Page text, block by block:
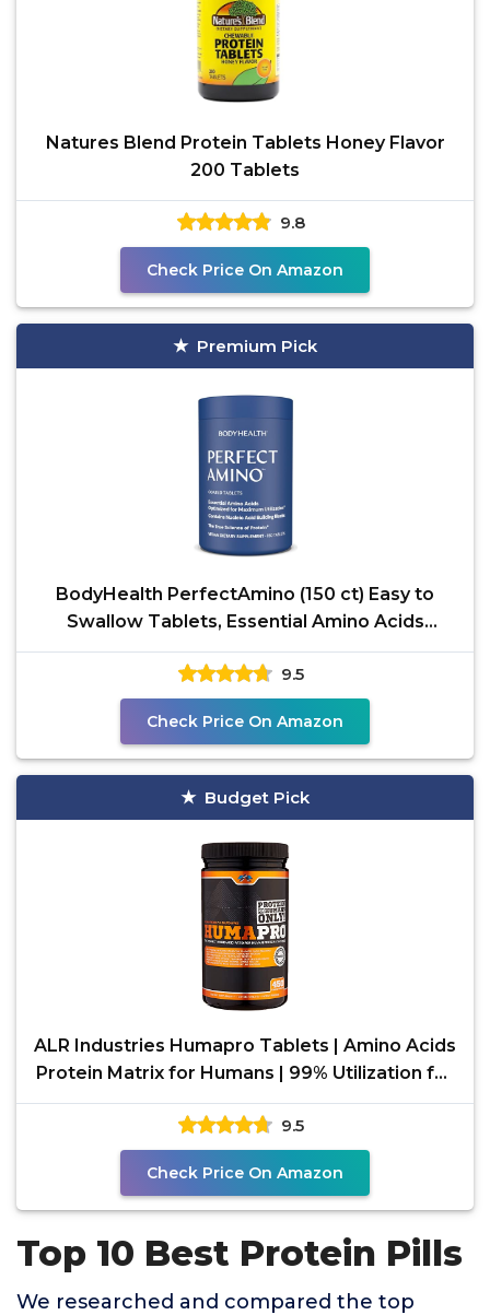
Natures Blend Protein Tablets Honey Flavor
200 Tablets
9.8
Check Price On Amazon
Premium Pick
BodyHealth PerfectAmino (150 ct) Easy to
Swallow Tablets, Essential Amino Acids
Supplement with
9.5
Check Price On Amazon
Budget Pick
ALR Industries Humapro Tablets | Amino Acids
Protein Matrix for Humans | 99% Utilization for
Lean
9.5
Check Price On Amazon
Top 10 Best Protein Pills
We researched and compared the top